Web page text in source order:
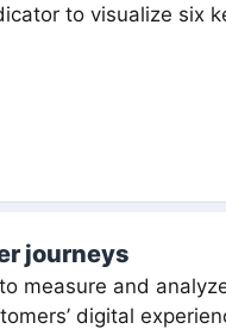
to visualize six
journeys
measure and
digital